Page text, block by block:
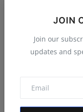
JOIN
Join our
updates and
DHARM TV Series
Follow...